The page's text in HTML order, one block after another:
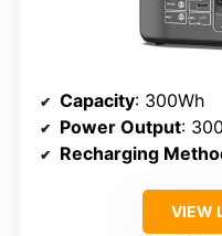
Capacity: 300Wh
Power Output:
Recharging
VIEW